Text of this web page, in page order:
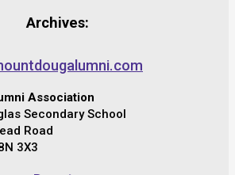
Archives:
Association
Secondary School
Road
3X3